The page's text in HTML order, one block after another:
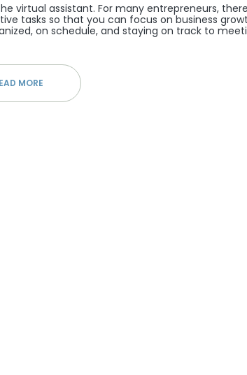
virtual assistant. For many entrepreneurs,
tasks so that you can focus on business
on schedule, and staying on track to
MORE